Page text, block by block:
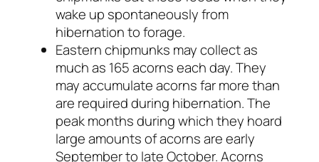
wake up spontaneously from
hibernation to forage.
Eastern chipmunks may collect as
much as 165 acorns each day. They
may accumulate acorns far more than
are required during hibernation. The
peak months during which they hoard
large amounts of acorns are early
September to late October. Acorns